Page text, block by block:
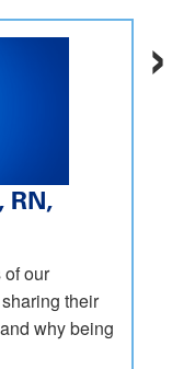
RN,
our
their
why being
›